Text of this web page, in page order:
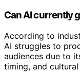
Can AI currently
According to
AI struggles to
audiences due to
timing, and